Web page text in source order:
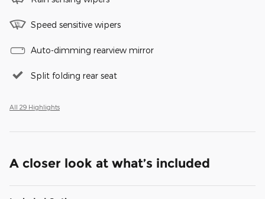
Speed sensitive wipers
Auto-dimming rearview mirror
Split folding rear seat
All 29 Highlights
A closer look at what’s included